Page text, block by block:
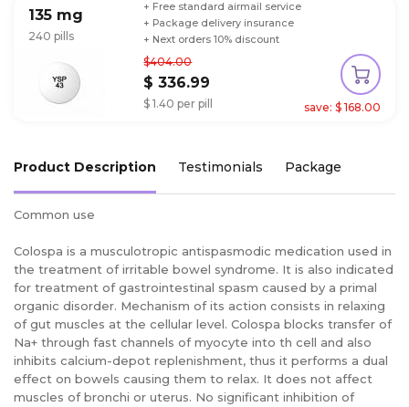
135 mg
240 pills
$404.00
$ 336.99
$ 1.40 per pill
+ Free standard airmail service
+ Package delivery insurance
+ Next orders 10% discount
save: $ 168.00
Product Description Testimonials Package
Common use
Colospa is a musculotropic antispasmodic medication used in
the treatment of irritable bowel syndrome. It is also indicated
for treatment of gastrointestinal spasm caused by a primal
organic disorder. Mechanism of its action consists in relaxing
of gut muscles at the cellular level. Colospa blocks transfer of
Na+ through fast channels of myocyte into th cell and also
inhibits calcium-depot replenishment, thus it performs a dual
effect on bowels causing them to relax. It does not affect
muscles of bronchi or uterus. No significant inhibition of